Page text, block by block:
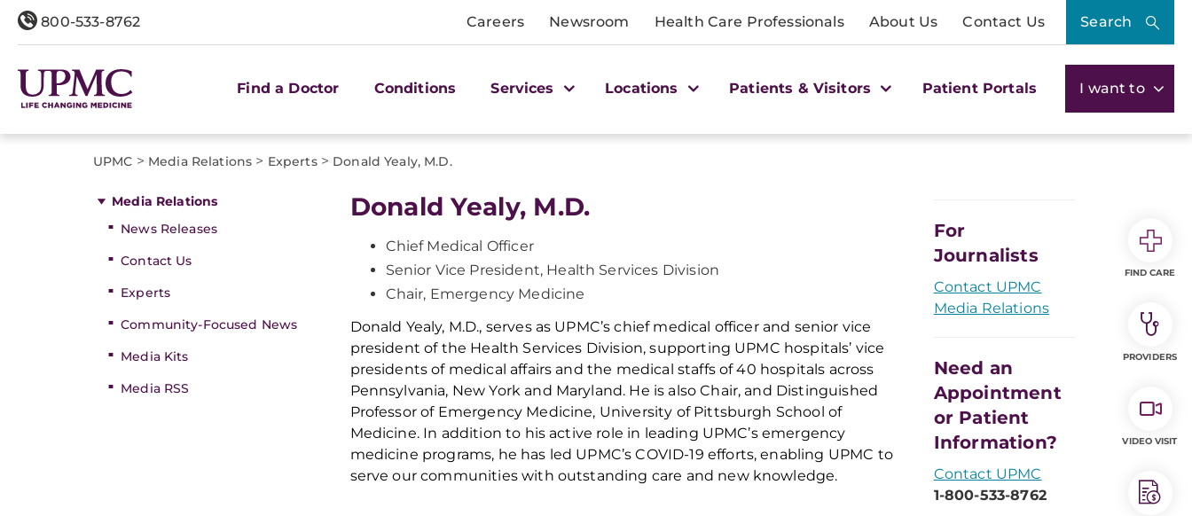
800-533-8762 Careers Newsroom Health Care Professionals About Us Contact Us Search
Find a Doctor Conditions Services Locations Patients & Visitors Patient Portals I want to
UPMC > Media Relations > Experts> Donald Yealy, M.D.
Media Relations
News Releases
Contact Us
Experts
Community-Focused News
Media Kits
Media RSS
Donald Yealy, M.D.
Chief Medical Officer
Senior Vice President, Health Services Division
Chair, Emergency Medicine
Donald Yealy, M.D., serves as UPMC’s chief medical officer and senior vice
president of the Health Services Division, supporting UPMC hospitals’ vice
presidents of medical affairs and the medical staffs of 40 hospitals across
Pennsylvania, New York and Maryland. He is also Chair, and Distinguished
Professor of Emergency Medicine, University of Pittsburgh School of
Medicine. In addition to his active role in leading UPMC’s emergency
medicine programs, he has led UPMC’s COVID-19 efforts, enabling UPMC to
serve our communities with outstanding care and new knowledge.
For
Journalists
Contact UPMC
Media Relations
Need an
Appointment
or Patient
Information?
Contact UPMC
1-800-533-8762
FIND CARE
PROVIDERS
VIDEO VISIT